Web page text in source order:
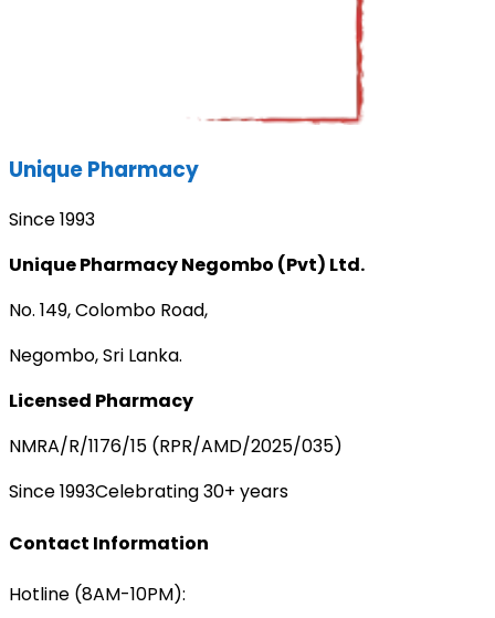
Unique Pharmacy
Since 1993
Unique Pharmacy Negombo (Pvt) Ltd.
No. 149, Colombo Road,
Negombo, Sri Lanka.
Licensed Pharmacy
NMRA/R/1176/15 (RPR/AMD/2025/035)
Since 1993Celebrating 30+ years
Contact Information
Hotline (8AM-10PM):